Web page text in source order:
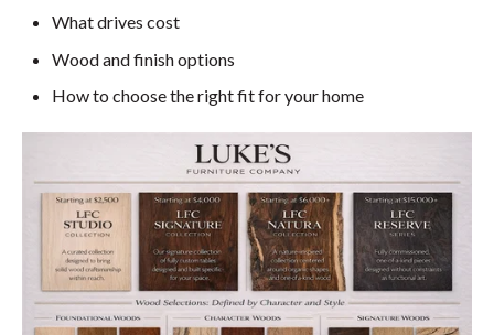
What drives cost
Wood and finish options
How to choose the right fit for your home